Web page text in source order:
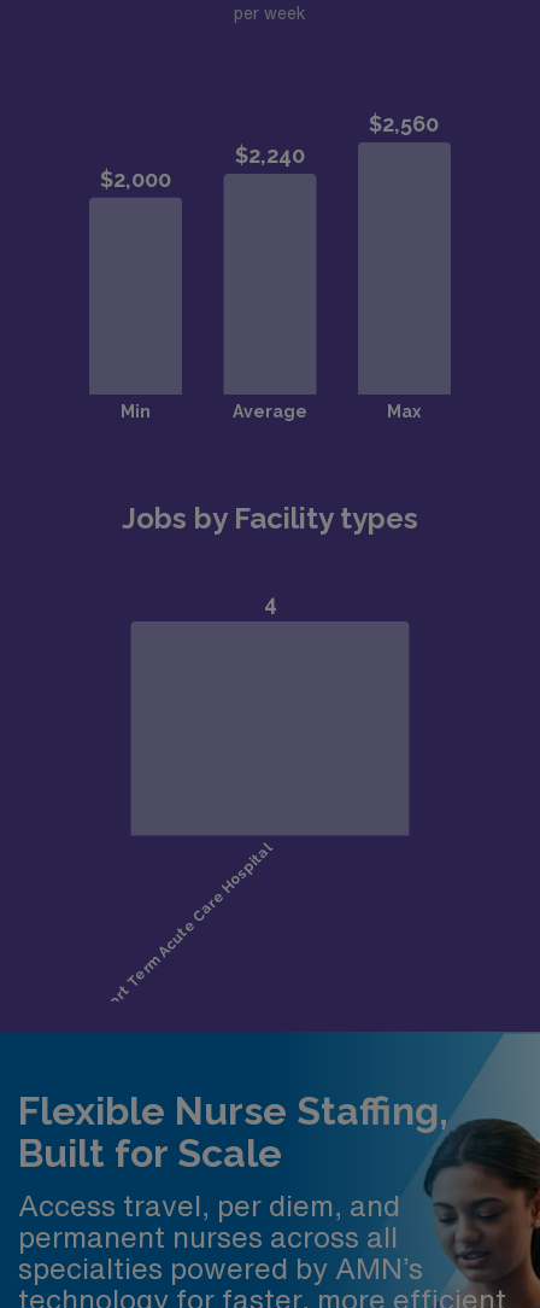
per week
Jobs by Facility types
Flexible Nurse Staffing,
Built for Scale
Access travel, per diem, and
permanent nurses across all
specialties powered by AMN’s
technology for faster, more efficient